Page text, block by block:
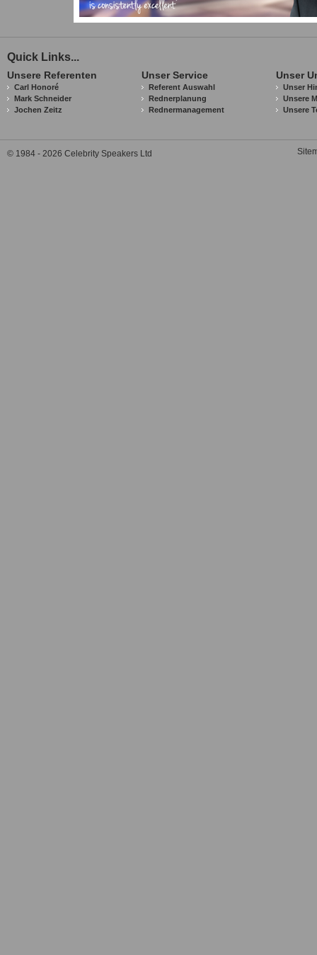
Quick Links...
Unsere Referenten
Carl Honoré
Mark Schneider
Jochen Zeitz
Unser Service
Referent Auswahl
Rednerplanung
Rednermanagement
Unser
Unser
Unsere
Unsere
© 1984 - 2026 Celebrity Speakers Ltd